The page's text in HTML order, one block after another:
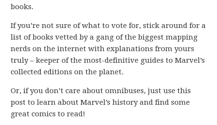
books.
If you’re not sure of what to vote for, stick around for a
list of books vetted by a gang of the biggest mapping
nerds on the internet with explanations from yours
truly – keeper of the most-definitive guides to Marvel’s
collected editions on the planet.
Or, if you don’t care about omnibuses, just use this
post to learn about Marvel’s history and find some
great comics to read!